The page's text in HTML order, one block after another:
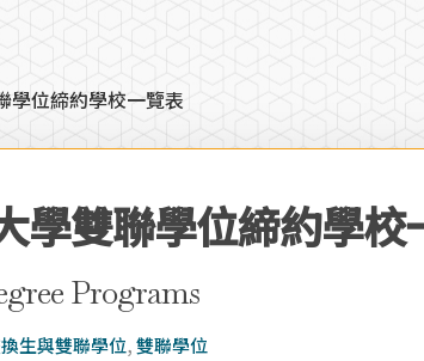
學位締約學校一覽表
學雙聯學位締約學校
Programs
生與雙聯學位,雙聯學位